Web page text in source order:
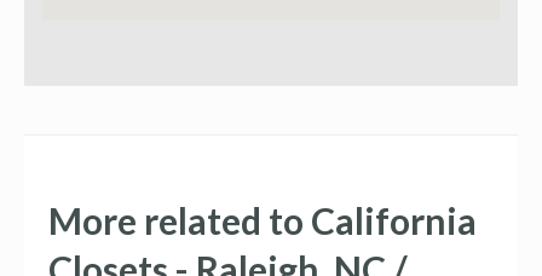
More related to California